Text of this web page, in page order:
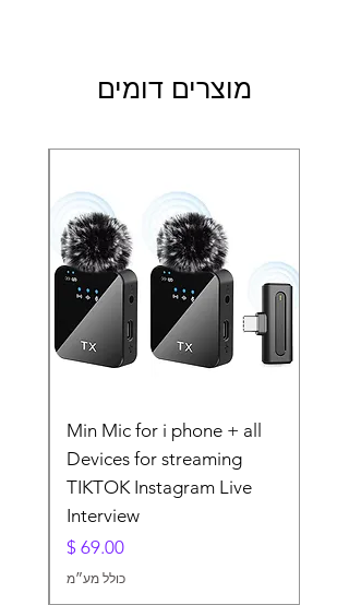
מוצרים דומים
Min Mic for i phone + all
Devices for streaming
TIKTOK Instagram Live
Interview
מחיר
כולל מע״מ